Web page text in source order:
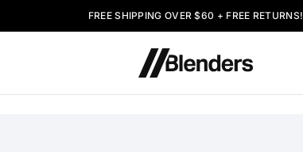
FREE SHIPPING OVER $60 + FREE RETURNS!